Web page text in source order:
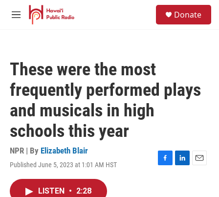
Skip to main content
M
Donate
These were the most
frequently performed plays
and musicals in high
schools this year
NPR | By Elizabeth Blair
Published June 5, 2023 at 1:01 AM HST
F
L
E
LISTEN • 2:28